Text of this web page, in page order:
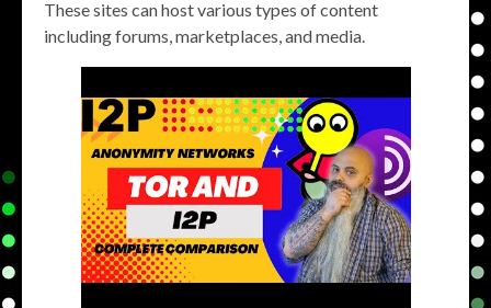
These sites can host various types of content
including forums, marketplaces, and media.